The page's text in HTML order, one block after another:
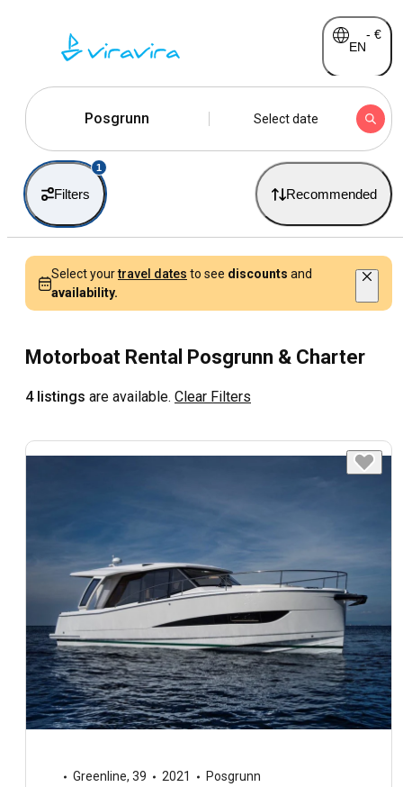
EN
- €
Posgrunn Select date
Filters
1
Recommended
Select yourtravel dates to see discounts and
availability.
Motorboat Rental Posgrunn & Charter
4 listings are available. Clear Filters
Greenline, 39 2021 Posgrunn